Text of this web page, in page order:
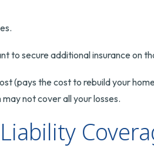
to secure additional insurance on
(pays the cost to rebuild your
not cover all your losses.